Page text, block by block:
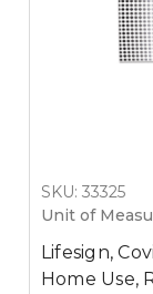
SKU: 33325
Unit of
Lifesign,
Home Use,